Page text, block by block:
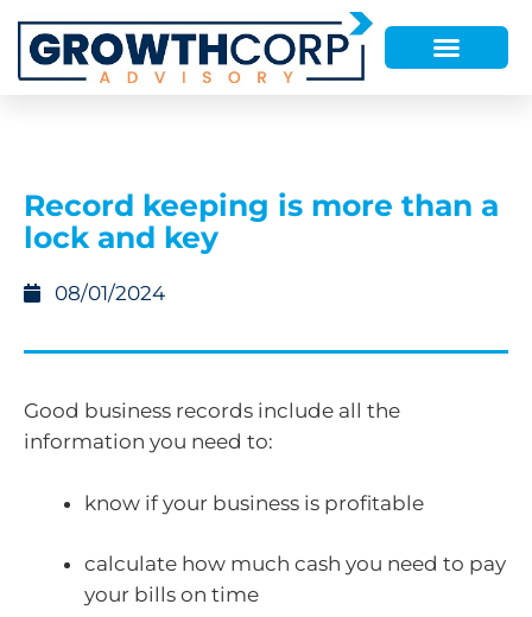
Record keeping is more than a
lock and key
08/01/2024
Good business records include all the
information you need to:
know if your business is profitable
calculate how much cash you need to pay
your bills on time